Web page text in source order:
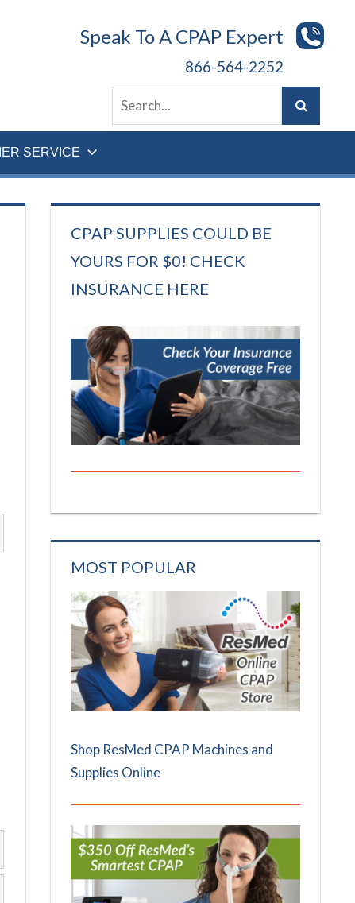
Speak To A CPAP Expert
866-564-2252
SERVICE
CPAP SUPPLIES COULD BE
YOURS FOR $0! CHECK
INSURANCE HERE
MOST POPULAR
Shop ResMed CPAP Machines and
Supplies Online